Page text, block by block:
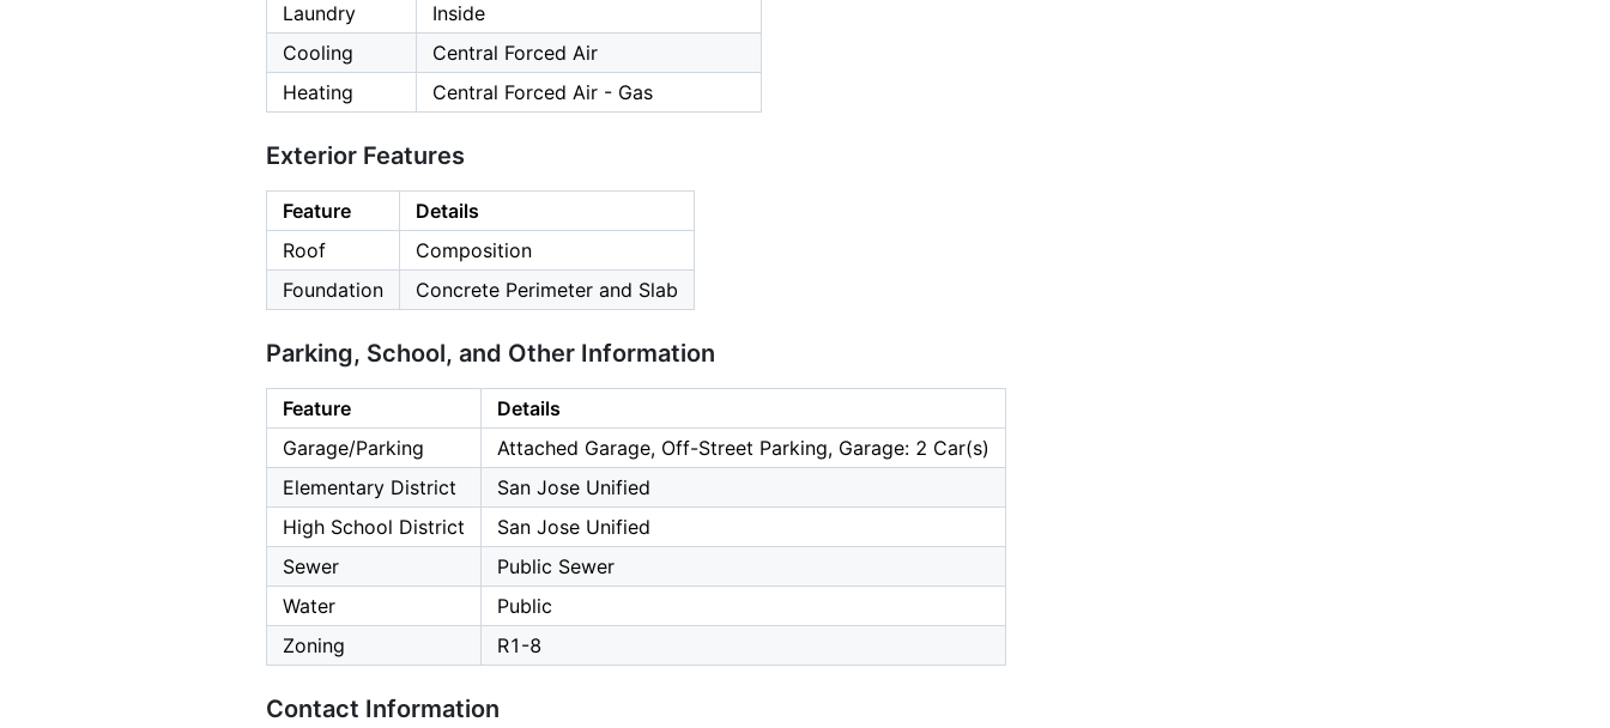
Laundry
Inside
Cooling
Central Forced Air
Heating
Central Forced Air - Gas
Exterior Features
Feature
Details
Roof
Composition
Foundation
Concrete Perimeter and Slab
Parking, School, and Other Information
Feature
Details
Garage/Parking
Attached Garage, Off-Street Parking, Garage: 2 Car(s)
Elementary District
San Jose Unified
High School District
San Jose Unified
Sewer
Public Sewer
Water
Public
Zoning
R1-8
Contact Information